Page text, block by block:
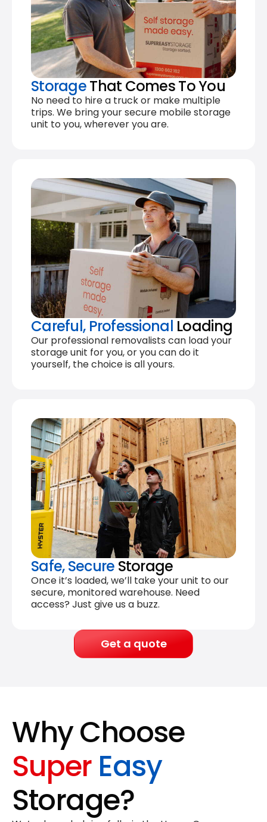
StorageThat Comes To You
No need to hire a truck or make multiple
trips. We bring your secure mobile storage
unit to you, wherever you are.
Careful, Professional Loading
Our professional removalists can load your
storage unit for you, or you can do it
yourself, the choice is all yours.
Safe, Secure Storage
Once it’s loaded, we’ll take your unit to our
secure, monitored warehouse. Need
access? Just give us a buzz.
Get a quote
Why Choose
Super Easy
Storage?